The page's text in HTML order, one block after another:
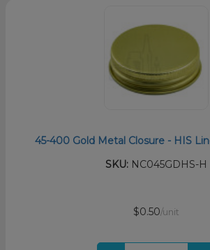
45-400 Gold Metal Closure - HIS
SKU: NC045GDHS-H
$0.50/unit